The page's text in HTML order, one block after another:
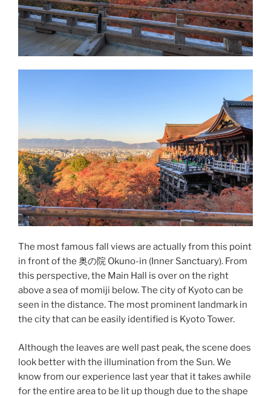
The most famous fall views are actually from this point
in front of the 奥の院 Okuno-in (Inner Sanctuary). From
this perspective, the Main Hall is over on the right
above a sea of momiji below. The city of Kyoto can be
seen in the distance. The most prominent landmark in
the city that can be easily identified is Kyoto Tower.
Although the leaves are well past peak, the scene does
look better with the illumination from the Sun. We
know from our experience last year that it takes awhile
for the entire area to be lit up though due to the shape